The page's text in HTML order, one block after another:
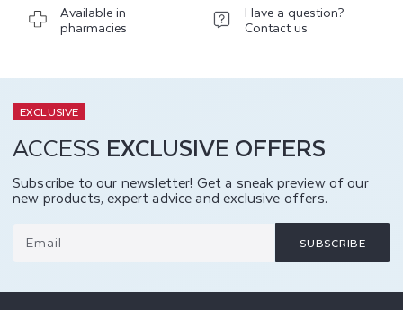
Available in
pharmacies
Have a question?
Contact us
EXCLUSIVE
ACCESS EXCLUSIVE OFFERS
Subscribe to our newsletter! Get a sneak preview of our
new products, expert advice and exclusive offers.
Email SUBSCRIBE